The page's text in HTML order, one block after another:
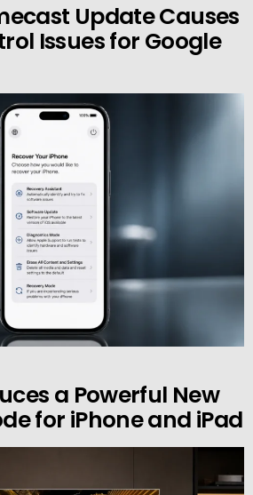
Update Causes
Issues for Google
a Powerful New
for iPhone and iPad